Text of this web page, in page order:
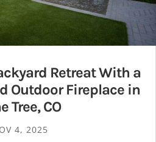
Retreat With a
Outdoor Fireplace in
Tree, CO
4, 2025